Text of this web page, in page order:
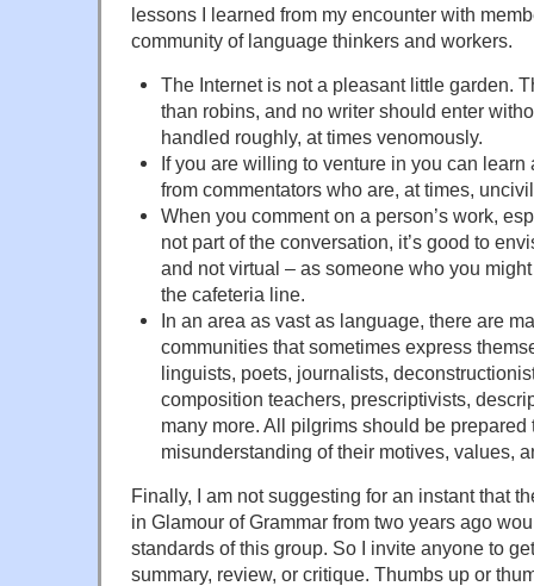
lessons I learned from my encounter with
community of language thinkers and workers.
The Internet is not a pleasant little garden.
than robins, and no writer should enter
handled roughly, at times venomously.
If you are willing to venture in you can
from commentators who are, at times,
When you comment on a person’s work,
not part of the conversation, it’s good to
and not virtual – as someone who you
the cafeteria line.
In an area as vast as language, there are
communities that sometimes express
linguists, poets, journalists,
composition teachers, prescriptivists,
many more. All pilgrims should be
misunderstanding of their motives, values,
Finally, I am not suggesting for an instant that
in Glamour of Grammar from two years ago
standards of this group. So I invite anyone to
summary, review, or critique. Thumbs up or